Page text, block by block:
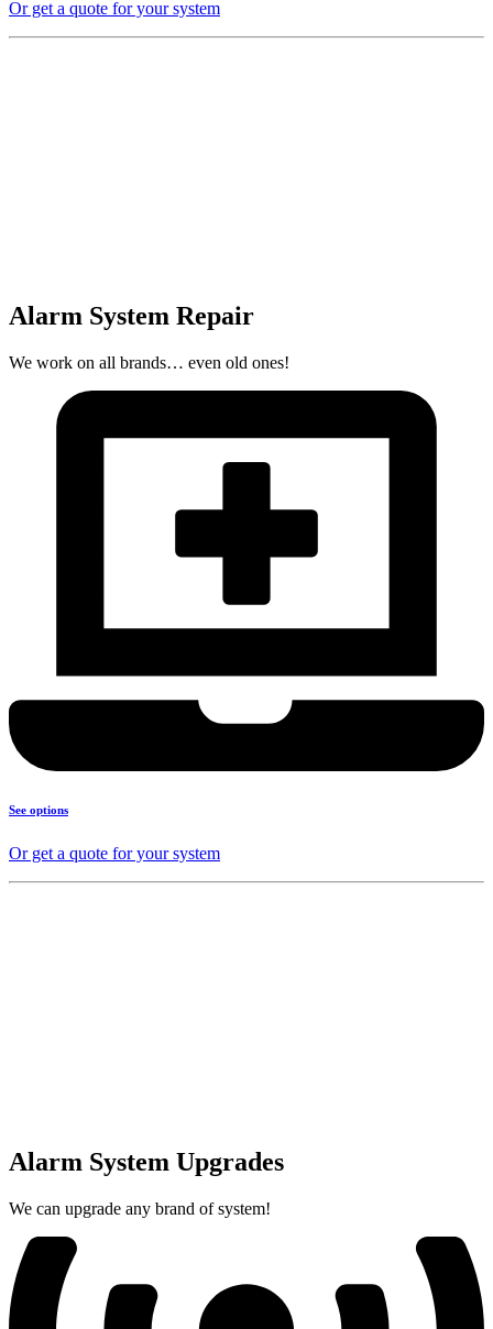
Or get a quote for your system
Alarm System Repair
We work on all brands… even old ones!
See options
Or get a quote for your system
Alarm System Upgrades
We can upgrade any brand of system!